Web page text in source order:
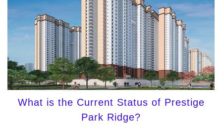
What is the Current Status of Prestige
Park Ridge?